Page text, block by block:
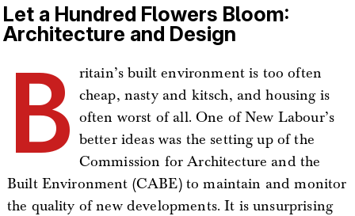
Let a Hundred Flowers Bloom:
Architecture and Design
B ritain’s built environment is too often
cheap, nasty and kitsch, and housing is
often worst of all. One of New Labour’s
better ideas was the setting up of the
Commission for Architecture and the
Built Environment (CABE) to maintain and monitor
the quality of new developments. It is unsurprising